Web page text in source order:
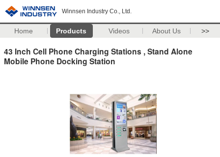
Winnsen Industry Co., Ltd.
Home Products Videos About Us >>
43 Inch Cell Phone Charging Stations , Stand Alone
Mobile Phone Docking Station